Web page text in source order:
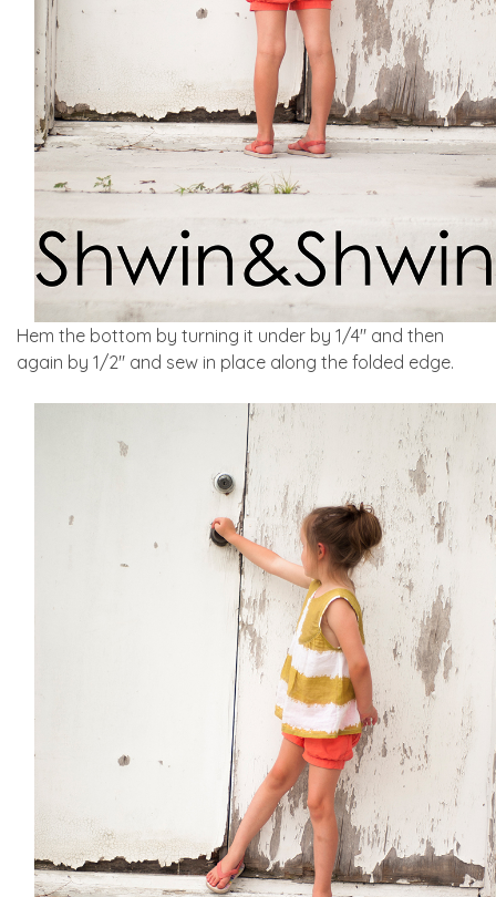
Hem the bottom by turning it under by 1/4″ and then
again by 1/2″ and sew in place along the folded edge.